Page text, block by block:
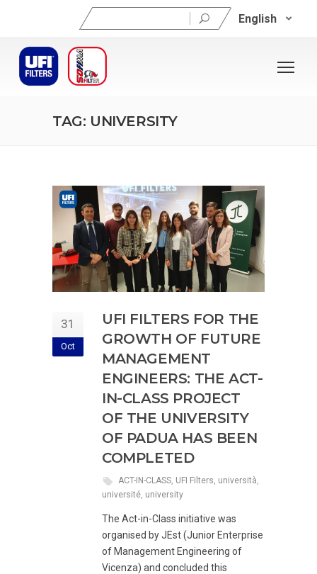
Search
for:
English
TAG: UNIVERSITY
31
Oct
UFI FILTERS FOR THE
GROWTH OF FUTURE
MANAGEMENT
ENGINEERS: THE ACT-
IN-CLASS PROJECT
OF THE UNIVERSITY
OF PADUA HAS BEEN
COMPLETED
ACT-IN-CLASS, UFI Filters, università,
université, university
The Act-in-Class initiative was
organised by JEst (Junior Enterprise
of Management Engineering of
Vicenza) and concluded this